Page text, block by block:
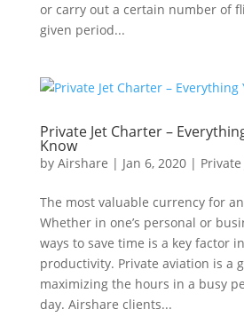
or carry out a certain number of
given period...
Private Jet Charter –
Know
by Airshare | Jan 6, 2020|
The most valuable currency for
Whether in one’s personal or
ways to save time is a key factor
productivity. Private aviation is a
maximizing the hours in a busy
day. Airshare clients...